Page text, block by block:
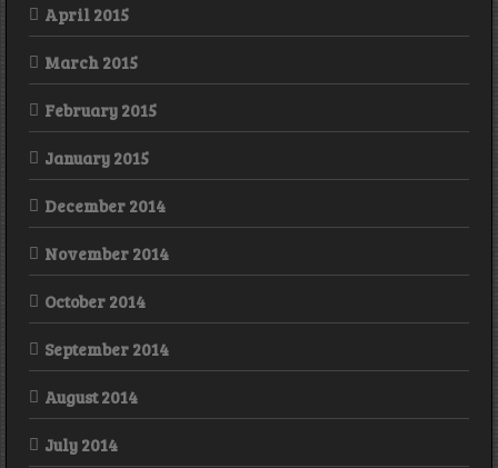
April 2015
March 2015
February 2015
January 2015
December 2014
November 2014
October 2014
September 2014
August 2014
July 2014